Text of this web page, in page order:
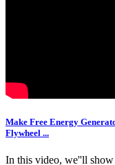
Make Free Energy
Flywheel ...
In this video, we''ll